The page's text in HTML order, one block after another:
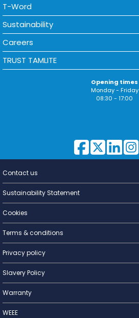
T-Word
Sustainability
Careers
TRUST TAMLITE
Opening times
Monday - Friday
08:30 - 17:00
Lighting for
Contact us
Sustainability Statement
Cookies
Terms & conditions
Privacy policy
Slavery Policy
Warranty
WEEE